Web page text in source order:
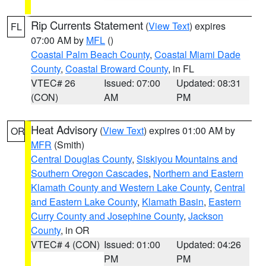
FL Rip Currents Statement (View Text) expires
07:00 AM by MFL ()
Coastal Palm Beach County, Coastal Miami Dade
County, Coastal Broward County, in FL
VTEC# 26
(CON)
Issued: 07:00
AM
Updated: 08:31
PM
OR Heat Advisory (View Text) expires 01:00 AM by
MFR (Smith)
Central Douglas County, Siskiyou Mountains and
Southern Oregon Cascades, Northern and Eastern
Klamath County and Western Lake County, Central
and Eastern Lake County, Klamath Basin, Eastern
Curry County and Josephine County, Jackson
County, in OR
VTEC# 4 (CON) Issued: 01:00
PM
Updated: 04:26
PM